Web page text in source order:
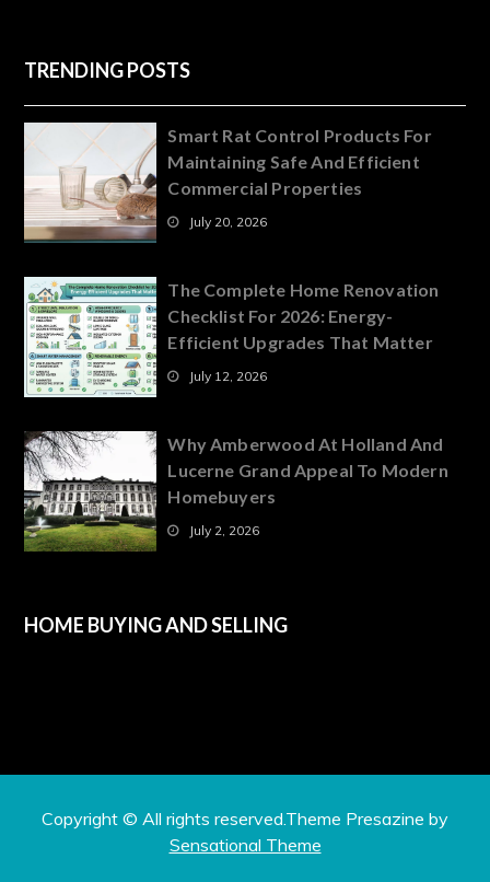
TRENDING POSTS
Smart Rat Control Products For
Maintaining Safe And Efficient
Commercial Properties
July 20, 2026
The Complete Home Renovation
Checklist For 2026: Energy-
Efficient Upgrades That Matter
July 12, 2026
Why Amberwood At Holland And
Lucerne Grand Appeal To Modern
Homebuyers
July 2, 2026
HOME BUYING AND SELLING
Copyright © All rights reserved.Theme Presazine by
Sensational Theme